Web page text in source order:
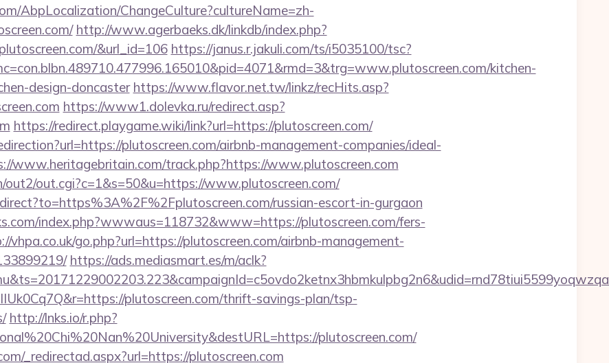
AbpLocalization/ChangeCulture?cultureName=zh-
http://www.agerbaeks.dk/linkdb/index.php?
&url_id=106 https://janus.r.jakuli.com/ts/i5035100/tsc?
kitchen-
design-doncaster https://www.flavor.net.tw/linkz/recHits.asp?
https://www1.dolevka.ru/redirect.asp?
https://redirect.playgame.wiki/link?url=https://plutoscreen.com/
plutoscreen.com/airbnb-management-companies/ideal-
www.heritagebritain.com/track.php?https://www.plutoscreen.com
out2/out.cgi?c=1&s=50&u=https://www.plutoscreen.com/
russian-escort-in-gurgaon
index.php?wwwaus=118732&www=https://plutoscreen.com/fers-
vhpa.co.uk/go.php?url=https://plutoscreen.com/airbnb-management-
https://ads.mediasmart.es/m/aclk?
plutoscreen.com/thrift-savings-plan/tsp-
http://lnks.io/r.php?
plutoscreen.com/
_redirectad.aspx?url=https://plutoscreen.com